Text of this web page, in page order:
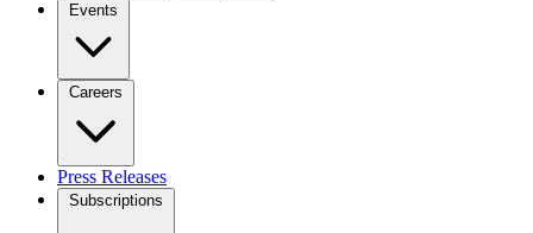
Events
Careers
Press Releases
Subscriptions